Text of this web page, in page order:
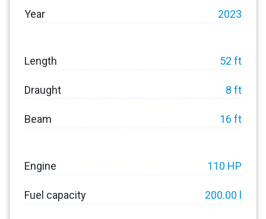
Year 2023
Length 52 ft
Draught 8 ft
Beam 16 ft
Engine 110 HP
Fuel capacity 200.00 l